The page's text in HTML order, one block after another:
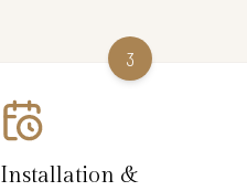
3
Installation &